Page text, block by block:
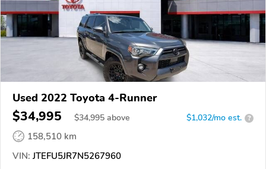
Used 2022 Toyota 4-Runner
$34,995 $34,995 above $1,032/mo est. ?
158,510 km
VIN: JTEFU5JR7N5267960